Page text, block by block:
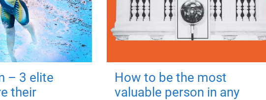
– 3 elite
their
How to be the most
valuable person in any